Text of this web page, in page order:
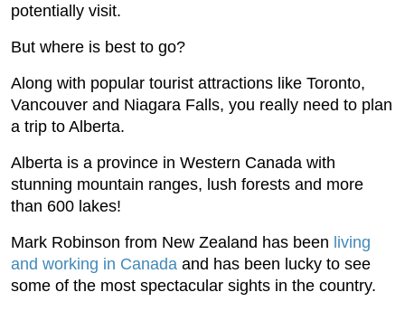
potentially visit.
But where is best to go?
Along with popular tourist attractions like Toronto,
Vancouver and Niagara Falls, you really need to plan
a trip to Alberta.
Alberta is a province in Western Canada with
stunning mountain ranges, lush forests and more
than 600 lakes!
Mark Robinson from New Zealand has been living
and working in Canada and has been lucky to see
some of the most spectacular sights in the country.